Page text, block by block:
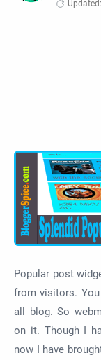
Popular post
from visitors.
all blog. So
on it. Though I
now I have